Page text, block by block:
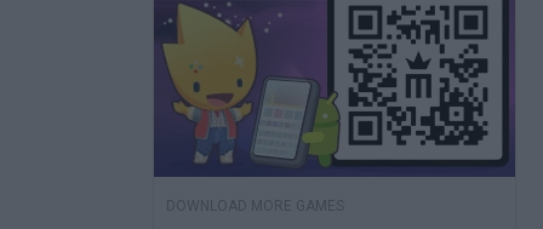
DOWNLOAD MORE GAMES